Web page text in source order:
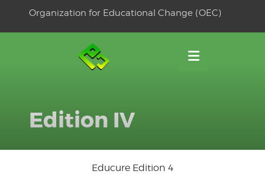
Organization for Educational Change (OEC)
Edition IV
Educure Edition 4